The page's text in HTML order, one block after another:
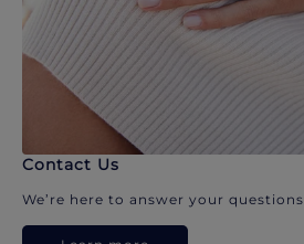
Contact Us
We’re here to answer your questions.